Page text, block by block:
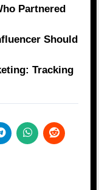
Partnered
Should
Tracking